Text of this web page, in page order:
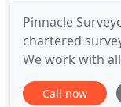
Pinnacle
chartered
We work with
Societies and
reports. Our
Call now